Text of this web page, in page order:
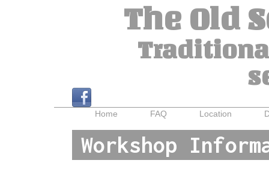
The Old
Home FAQ Location
Workshop